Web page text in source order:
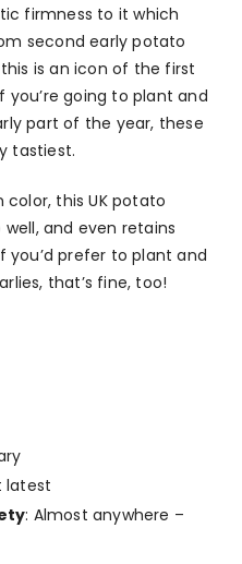
firmness to it which
second early potato
is an icon of the first
going to plant and
part of the year, these
tastiest.
color, this UK potato
and even retains
you’d prefer to plant and
that’s fine, too!
latest
: Almost anywhere –